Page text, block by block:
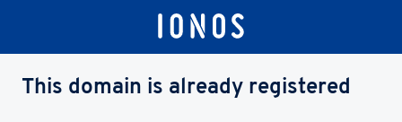
This domain is already registered